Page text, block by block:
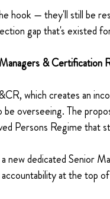
hook — they'll still be
gap that's existed
& Certification
which creates an
overseeing. The
Persons Regime that
a new dedicated Senior
at the top